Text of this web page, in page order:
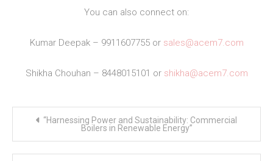
You can also connect on:
Kumar Deepak – 9911607755 or sales@acem7.com
Shikha Chouhan – 8448015101 or shikha@acem7.com
“Harnessing Power and Sustainability: Commercial
Boilers in Renewable Energy”